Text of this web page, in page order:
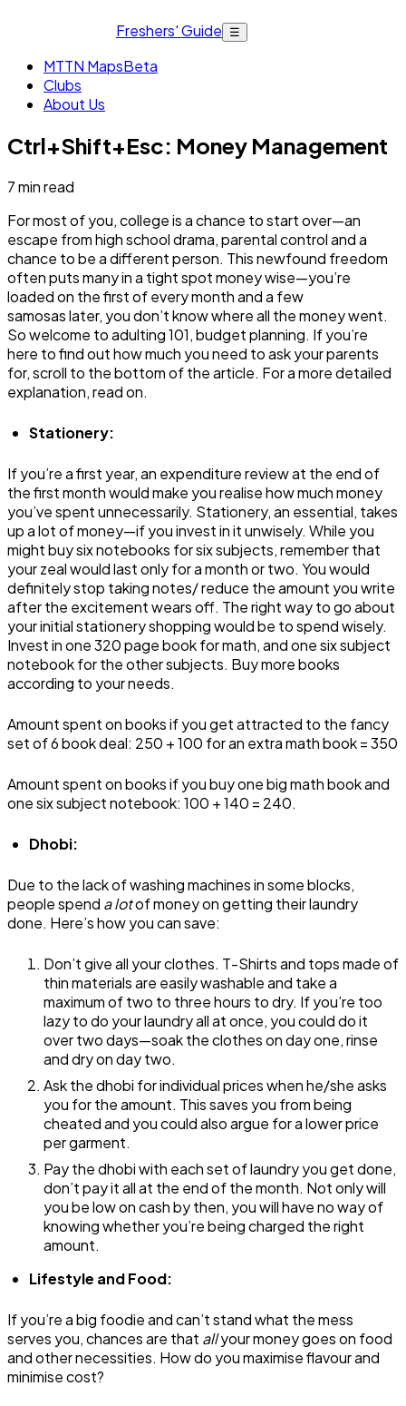
Freshers' Guide ☰
MTTN MapsBeta
Clubs
About Us
Ctrl+Shift+Esc: Money Management
7min read
For most of you, college is a chance to start over—an
escape from high school drama, parental control and a
chance to be a different person. This newfound freedom
often puts many in a tight spot money wise—you’re
loaded on the first of every month and a few
samosas later, you don’t know where all the money went.
So welcome to adulting 101, budget planning. If you’re
here to find out how much you need to ask your parents
for, scroll to the bottom of the article. For a more detailed
explanation, read on.
Stationery:
If you’re a first year, an expenditure review at the end of
the first month would make you realise how much money
you’ve spent unnecessarily. Stationery, an essential, takes
up a lot of money—if you invest in it unwisely. While you
might buy six notebooks for six subjects, remember that
your zeal would last only for a month or two. You would
definitely stop taking notes/ reduce the amount you write
after the excitement wears off. The right way to go about
your initial stationery shopping would be to spend wisely.
Invest in one 320 page book for math, and one six subject
notebook for the other subjects. Buy more books
according to your needs.
Amount spent on books if you get attracted to the fancy
set of 6 book deal: ₹250 + ₹100 for an extra math book = ₹350
Amount spent on books if you buy one big math book and
one six subject notebook: ₹100 + ₹140 = ₹240.
Dhobi:
Due to the lack of washing machines in some blocks,
people spend a lotof money on getting their laundry
done. Here’s how you can save:
Don’t give all your clothes. T-Shirts and tops made of
thin materials are easily washable and take a
maximum of two to three hours to dry. If you’re too
lazy to do your laundry all at once, you could do it
over two days—soak the clothes on day one, rinse
and dry on day two.
Ask the dhobi for individual prices when he/she asks
you for the amount. This saves you from being
cheated and you could also argue for a lower price
per garment.
Pay the dhobi with each set of laundry you get done,
don’t pay it all at the end of the month. Not only will
you be low on cash by then, you will have no way of
knowing whether you’re being charged the right
amount.
Lifestyle and Food:
If you’re a big foodie and can’t stand what the mess
serves you, chances are that allyour money goes on food
and other necessities. How do you maximise flavour and
minimise cost?